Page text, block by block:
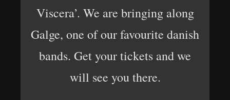
Viscera’. We are bringing along
Galge, one of our favourite danish
bands. Get your tickets and we
will see you there.